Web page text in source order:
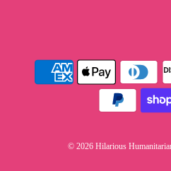
© 2026 Hilarious